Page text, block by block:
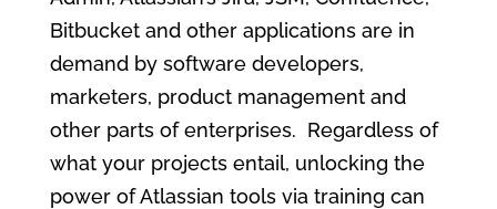
Bitbucket and other applications are in
demand by software developers,
marketers, product management and
other parts of enterprises. Regardless of
what your projects entail, unlocking the
power of Atlassian tools via training can